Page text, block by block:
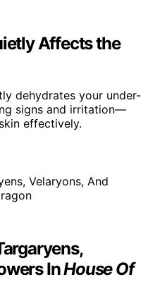
Affects the
dehydrates your under-
signs and irritation—
effectively.
InHouse Of